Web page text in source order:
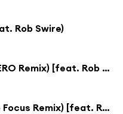
Rob Swire)
Ghosts ‘n’ Stuff (NERO Remix) [feat. Rob Swire]
Ghosts n Stuff (Sub Focus Remix) [feat. Rob Swire]